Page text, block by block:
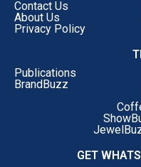
Contact Us
About Us
Privacy Policy
Publications
BrandBuzz
GET